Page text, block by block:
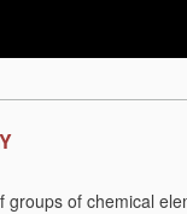
groups of chemical